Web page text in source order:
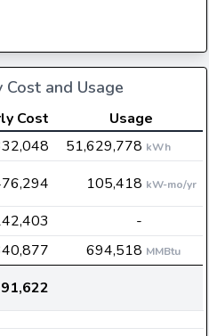
Cost and Usage
Cost
Usage
51,629,778 kWh
105,418 kW-mo/yr
-
694,518 MMBtu